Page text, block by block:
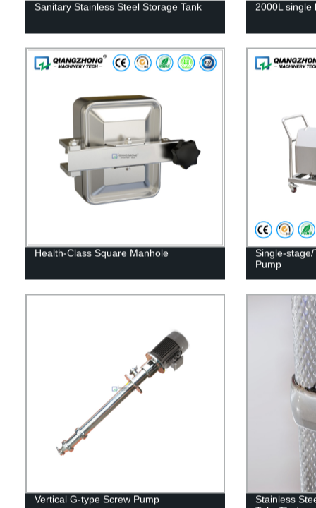
Sanitary Stainless Steel Storage Tank 2000L single
Health-Class Square Manhole
Single-
Pump
Vertical G-type Screw Pump
Stainless